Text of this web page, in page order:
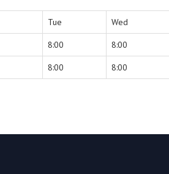
Tue Wed
8:00 8:00
8:00 8:00